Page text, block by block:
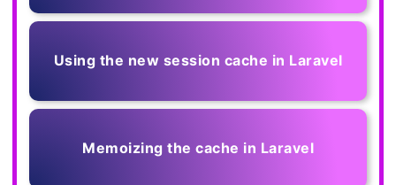
Using the new session cache in Laravel
Memoizing the cache in Laravel